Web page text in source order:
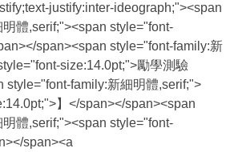
justify:inter-ideograph;"><span
體,serif;"><span style="font-
span><span style="font-family:新
size:14.0pt;">勵學測驗
style="font-family:新細明體,serif;">
】</span></span><span
體,serif;"><span style="font-
span><a